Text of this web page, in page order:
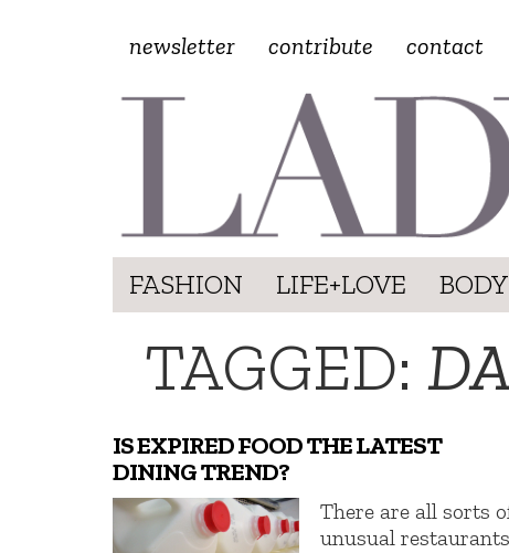
newsletter contribute contact
FASHION LIFE+LOVE
TAGGED:
IS EXPIRED FOOD THE LATEST
DINING TREND?
There are all sorts
unusual restaurants